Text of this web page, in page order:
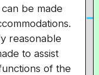
be made
reasonable
to assist
of the